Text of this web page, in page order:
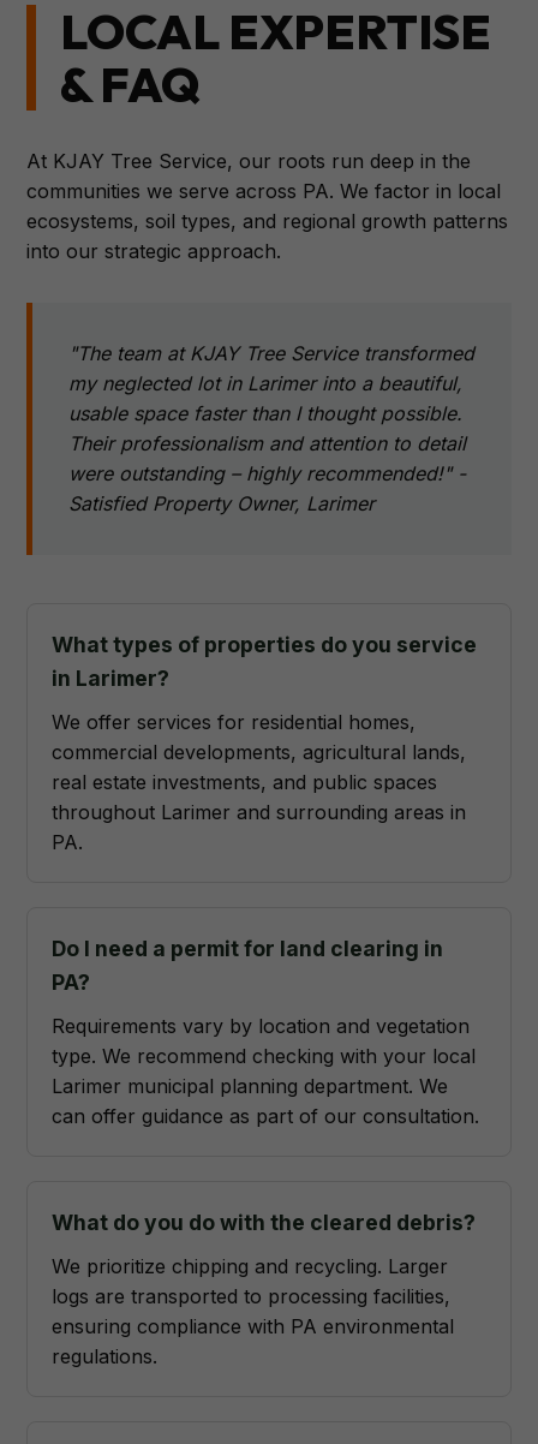
LOCAL EXPERTISE
& FAQ
At KJAY Tree Service, our roots run deep in the
communities we serve across PA. We factor in local
ecosystems, soil types, and regional growth patterns
into our strategic approach.
"The team at KJAY Tree Service transformed
my neglected lot in Larimer into a beautiful,
usable space faster than I thought possible.
Their professionalism and attention to detail
were outstanding – highly recommended!" -
Satisfied Property Owner, Larimer
What types of properties do you service
in Larimer?
We offer services for residential homes,
commercial developments, agricultural lands,
real estate investments, and public spaces
throughout Larimer and surrounding areas in
PA.
Do I need a permit for land clearing in
PA?
Requirements vary by location and vegetation
type. We recommend checking with your local
Larimer municipal planning department. We
can offer guidance as part of our consultation.
What do you do with the cleared debris?
We prioritize chipping and recycling. Larger
logs are transported to processing facilities,
ensuring compliance with PA environmental
regulations.